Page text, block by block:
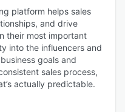
platform helps sales
and drive
their most important
into the influencers and
goals and
sales process,
actually predictable.